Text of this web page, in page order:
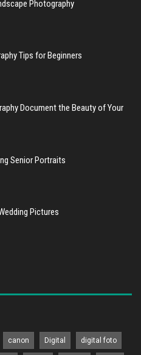
Photography
Tips for Beginners
Document the Beauty of Your
Senior Portraits
Pictures
canon Digital digital foto